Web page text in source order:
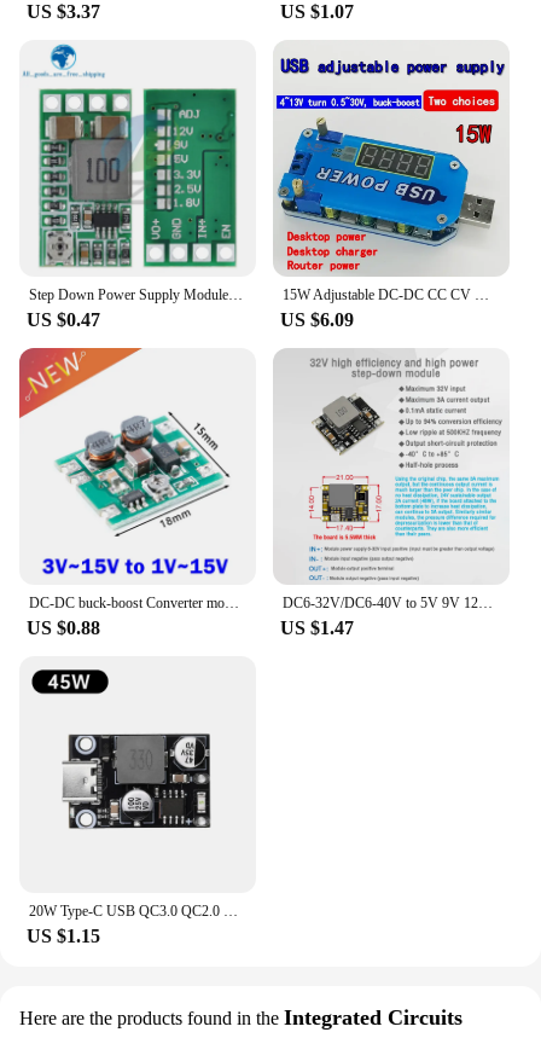
US $3.37 US $1.07
Step Down Power Supply Module Mini DC-DC 12-24V To 5V 3A Voltage Buck Converter Adjustable 1.8V 2.5V 3.3V 5V 9V 12V
US $0.47
15W Adjustable DC-DC CC CV USB 5V to 3.3V 9V 12V 24V 30v Step UP / Down Power Supply Module Adjustable Boost Buck Converter
US $6.09
DC-DC buck-boost Converter module 3V~15V to 1V~15V 5V 6V 9V 12V 700ma/5W Step Down/UP Adjustable Power Voltage Regulator Board
US $0.88
DC6-32V/DC6-40V to 5V 9V 12V 24V 3A Low Ripple High Power DC-DC Step-Down Module Buck Converter Voltage Regulator Board
US $1.47
20W Type-C USB QC3.0 QC2.0 DC-DC Buck Converter Charging Step Down Module 8-32V 9V 12V 24V PPS Fast Quick Charger Circuit Board
US $1.15
Here are the products found in the Integrated Circuits